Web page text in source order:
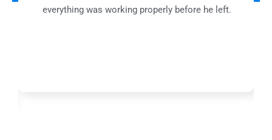
everything was working properly before he left.